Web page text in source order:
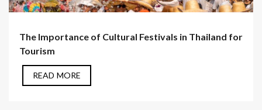
The Importance of Cultural Festivals in Thailand for
Tourism
READ MORE